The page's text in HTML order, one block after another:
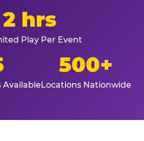
2 hrs
Play Per Event
Available
500+
Locations Nationwide